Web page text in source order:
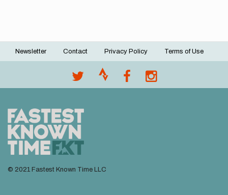
Footer
Newsletter Contact Privacy Policy Terms of Use
© 2021 Fastest Known Time LLC